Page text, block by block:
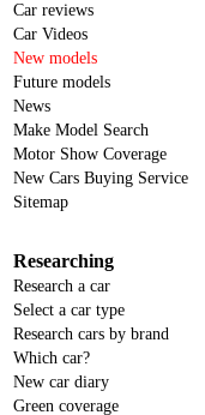
Car reviews
Car Videos
New models
Future models
News
Make Model Search
Motor Show Coverage
New Cars Buying Service
Sitemap
Researching
Research a car
Select a car type
Research cars by brand
Which car?
New car diary
Green coverage